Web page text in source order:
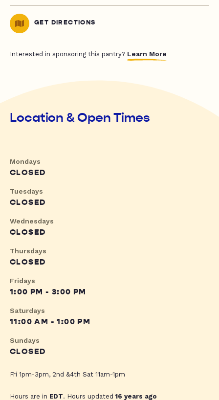
GET DIRECTIONS
Interested in sponsoring this pantry? Learn More
Location & Open Times
Mondays
CLOSED
Tuesdays
CLOSED
Wednesdays
CLOSED
Thursdays
CLOSED
Fridays
1:00 PM - 3:00 PM
Saturdays
11:00 AM - 1:00 PM
Sundays
CLOSED
Fri 1pm-3pm, 2nd &4th Sat 11am-1pm
Hours are in EDT. Hours updated16 years ago